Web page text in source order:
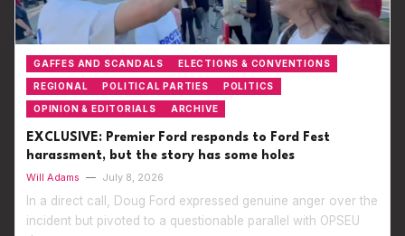
GAFFES AND SCANDALS ELECTIONS & CONVENTIONS
REGIONAL POLITICAL PARTIES POLITICS
OPINION & EDITORIALS ARCHIVE
EXCLUSIVE: Premier Ford responds to Ford Fest
harassment, but the story has some holes
Will Adams — July 8, 2026
In a direct call, Doug Ford expressed genuine anger over the
incident but pivoted to a questionable parallel with OPSEU